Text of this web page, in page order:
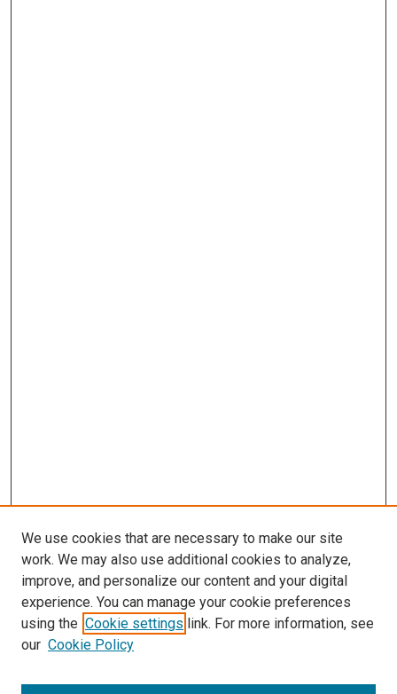
We use cookies that are necessary to make our site
work. We may also use additional cookies to analyze,
improve, and personalize our content and your digital
experience. You can manage your cookie preferences
using the Cookie settings link. For more information, see
our Cookie Policy